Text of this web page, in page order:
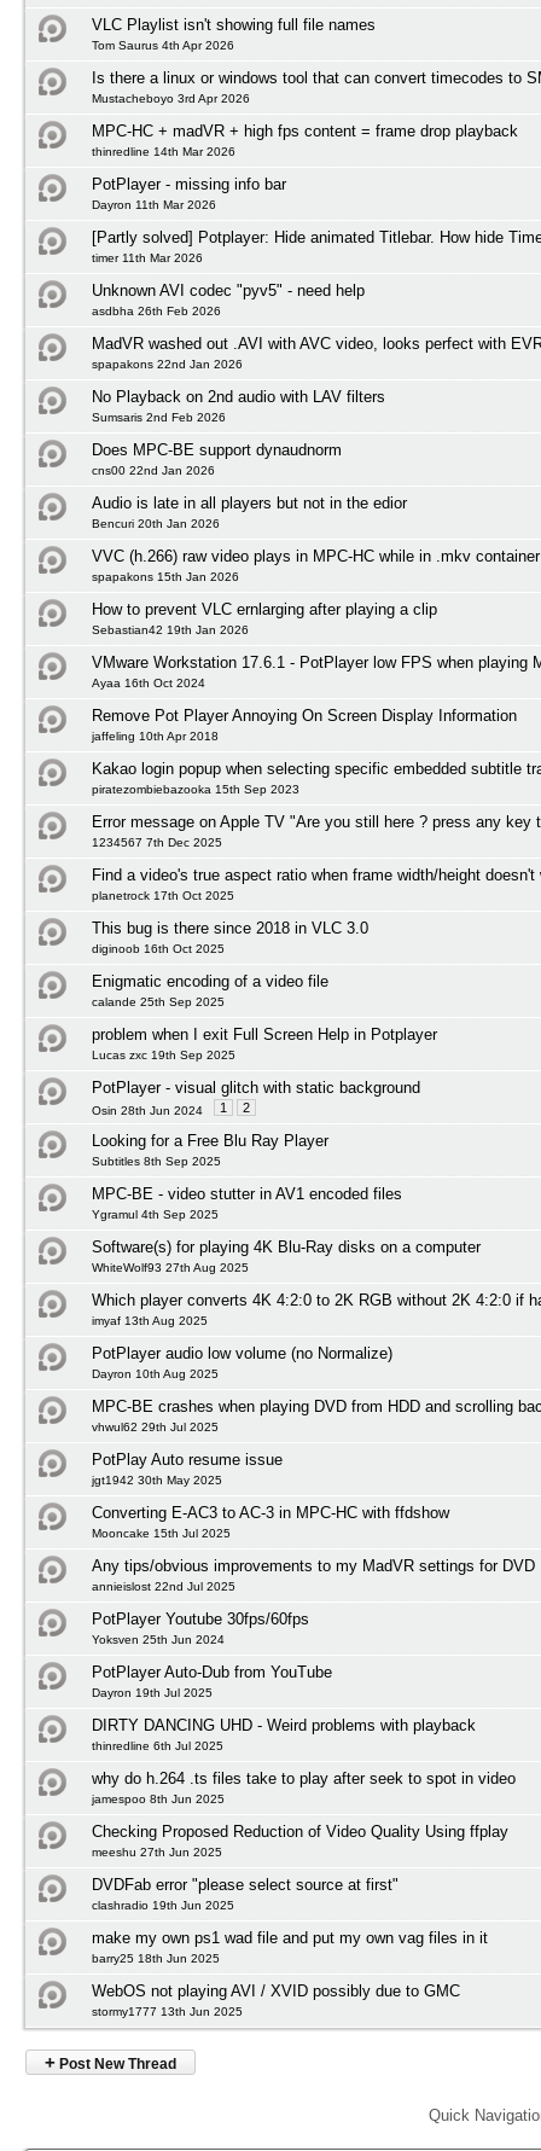
VLC Playlist isn't showing full file names
Tom Saurus 4th Apr 2026
Is there a linux or windows tool that can convert timecodes to
Mustacheboyo 3rd Apr 2026
MPC-HC + madVR + high fps content = frame drop playback
thinredline 14th Mar 2026
PotPlayer - missing info bar
Dayron 11th Mar 2026
[Partly solved] Potplayer: Hide animated Titlebar. How hide
timer 11th Mar 2026
Unknown AVI codec "pyv5" - need help
asdbha 26th Feb 2026
MadVR washed out .AVI with AVC video, looks perfect with
spapakons 22nd Jan 2026
No Playback on 2nd audio with LAV filters
Sumsaris 2nd Feb 2026
Does MPC-BE support dynaudnorm
cns00 22nd Jan 2026
Audio is late in all players but not in the edior
Bencuri 20th Jan 2026
VVC (h.266) raw video plays in MPC-HC while in .mkv
spapakons 15th Jan 2026
How to prevent VLC ernlarging after playing a clip
Sebastian42 19th Jan 2026
VMware Workstation 17.6.1 - PotPlayer low FPS when playing
Ayaa 16th Oct 2024
Remove Pot Player Annoying On Screen Display Information
jaffeling 10th Apr 2018
Kakao login popup when selecting specific embedded subtitle
piratezombiebazooka 15th Sep 2023
Error message on Apple TV "Are you still here ? press any key
1234567 7th Dec 2025
Find a video's true aspect ratio when frame width/height doesn't
planetrock 17th Oct 2025
This bug is there since 2018 in VLC 3.0
diginoob 16th Oct 2025
Enigmatic encoding of a video file
calande 25th Sep 2025
problem when I exit Full Screen Help in Potplayer
Lucas zxc 19th Sep 2025
PotPlayer - visual glitch with static background
Osin 28th Jun 2024 1 2
Looking for a Free Blu Ray Player
Subtitles 8th Sep 2025
MPC-BE - video stutter in AV1 encoded files
Ygramul 4th Sep 2025
Software(s) for playing 4K Blu-Ray disks on a computer
WhiteWolf93 27th Aug 2025
Which player converts 4K 4:2:0 to 2K RGB without 2K 4:2:0 if
imyaf 13th Aug 2025
PotPlayer audio low volume (no Normalize)
Dayron 10th Aug 2025
MPC-BE crashes when playing DVD from HDD and scrolling
vhwul62 29th Jul 2025
PotPlay Auto resume issue
jgt1942 30th May 2025
Converting E-AC3 to AC-3 in MPC-HC with ffdshow
Mooncake 15th Jul 2025
Any tips/obvious improvements to my MadVR settings for DVD
annieislost 22nd Jul 2025
PotPlayer Youtube 30fps/60fps
Yoksven 25th Jun 2024
PotPlayer Auto-Dub from YouTube
Dayron 19th Jul 2025
DIRTY DANCING UHD - Weird problems with playback
thinredline 6th Jul 2025
why do h.264 .ts files take to play after seek to spot in video
jamespoo 8th Jun 2025
Checking Proposed Reduction of Video Quality Using ffplay
meeshu 27th Jun 2025
DVDFab error "please select source at first"
clashradio 19th Jun 2025
make my own ps1 wad file and put my own vag files in it
barry25 18th Jun 2025
WebOS not playing AVI / XVID possibly due to GMC
stormy1777 13th Jun 2025
+ Post New Thread
Quick